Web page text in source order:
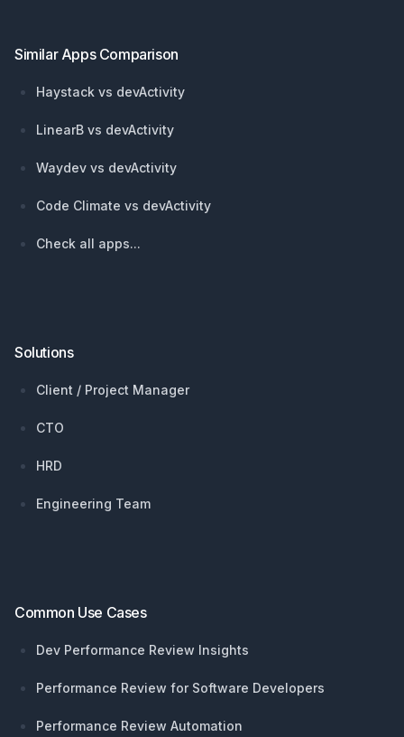
Similar Apps Comparison
Haystack vs devActivity
LinearB vs devActivity
Waydev vs devActivity
Code Climate vs devActivity
Check all apps...
Solutions
Client / Project Manager
CTO
HRD
Engineering Team
Common Use Cases
Dev Performance Review Insights
Performance Review for Software Developers
Performance Review Automation